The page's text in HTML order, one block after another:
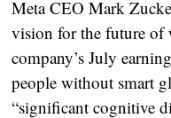
Meta CEO Mark
vision for the future of
company’s July
people without smart
“significant cognitive